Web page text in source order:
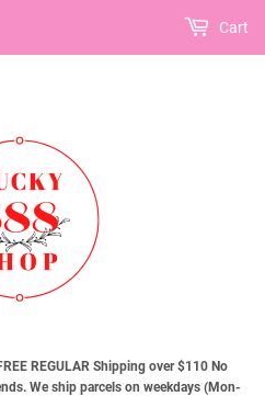
REGULAR Shipping over $110 No
We ship parcels on weekdays (Mon-
Cart